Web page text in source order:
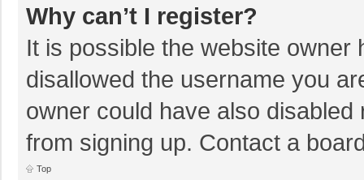
Why can’t I register?
It is possible the website
disallowed the username you
owner could have also
from signing up. Contact a
Top